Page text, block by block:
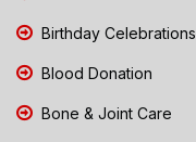
Birthday Celebrations
Blood Donation
Bone & Joint Care